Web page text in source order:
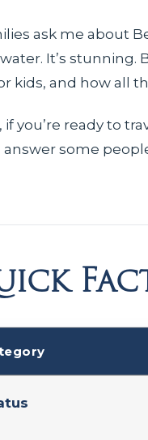
ask me about
It’s stunning.
kids, and how all
if you’re ready to
some